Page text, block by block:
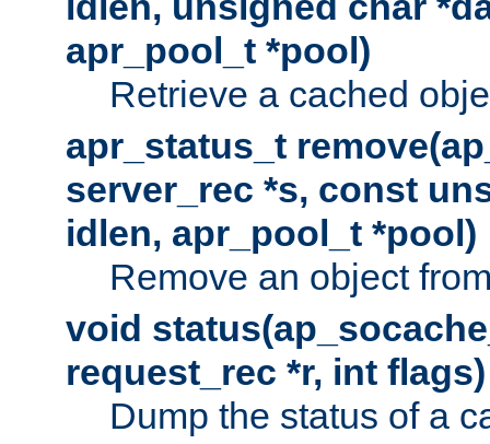
apr_pool_t *pool)
Retrieve a cached
apr_status_t
server_rec *s, const
idlen, apr_pool_t *pool)
Remove an object
void
request_rec *r, int flags)
Dump the status of a